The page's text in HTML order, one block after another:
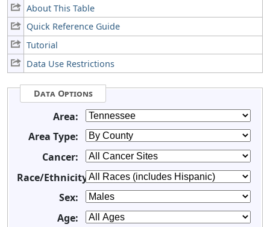
About This Table
Quick Reference Guide
Tutorial
Data Use Restrictions
Data Options
Area:
Area Type:
Cancer:
Race/Ethnicity:
Sex:
Age: